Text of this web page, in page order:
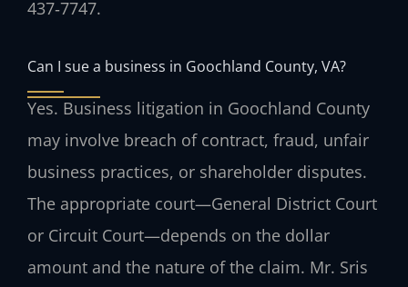
437‑7747.
Can I sue a business in Goochland County, VA?
Yes. Business litigation in Goochland County
may involve breach of contract, fraud, unfair
business practices, or shareholder disputes.
The appropriate court—General District Court
or Circuit Court—depends on the dollar
amount and the nature of the claim. Mr. Sris